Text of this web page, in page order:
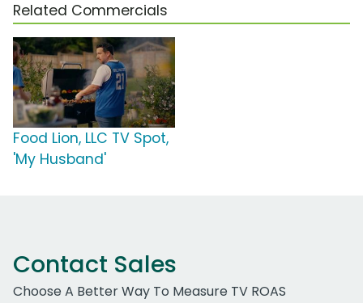
Related Commercials
Food Lion, LLC TV Spot,
'My Husband'
Contact Sales
Choose A Better Way To Measure TV ROAS